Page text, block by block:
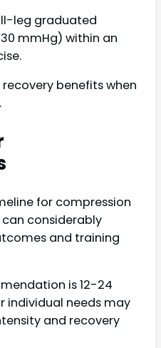
leg graduated
mmHg) within an
benefits when
for compression
considerably
and training
is 12-24
individual needs may
and recovery